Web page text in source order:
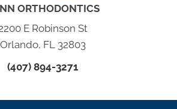
ORTHODONTICS
E Robinson St
Orlando, FL 32803
(407) 894-3271